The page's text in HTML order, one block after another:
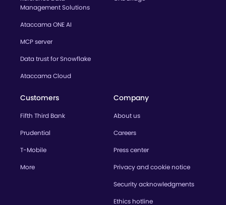
Management Solutions
Ataccama ONE AI
MCP server
Data trust for Snowflake
Ataccama Cloud
Customers
Fifth Third Bank
Prudential
T-Mobile
More
Company
About us
Careers
Press center
Privacy and cookie notice
Security acknowledgments
Ethics hotline